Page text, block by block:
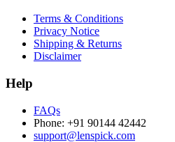
Terms & Conditions
Privacy Notice
Shipping & Returns
Disclaimer
Help
FAQs
Phone: +91 90144 42442
support@lenspick.com